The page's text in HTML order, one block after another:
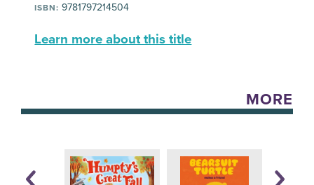
ISBN: 9781797214504
Learn more about this title
MORE